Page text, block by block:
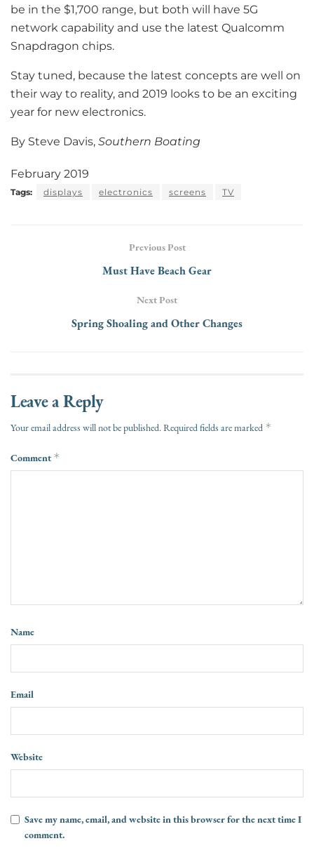
be in the $1,700 range, but both will have 5G
network capability and use the latest Qualcomm
Snapdragon chips.
Stay tuned, because the latest concepts are well on
their way to reality, and 2019 looks to be an exciting
year for new electronics.
By Steve Davis, Southern Boating
February 2019
Tags: displays electronics screens TV
Previous Post
Must Have Beach Gear
Next Post
Spring Shoaling and Other Changes
Leave a Reply
Your email address will not be published.Required fields are marked *
Comment *
Name
Email
Website
Save my name, email, and website in this browser for the next time I
comment.